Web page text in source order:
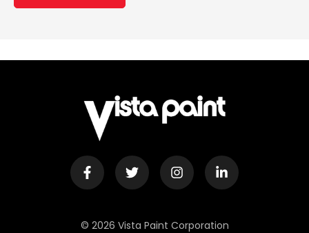
© 2026 Vista Paint Corporation